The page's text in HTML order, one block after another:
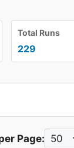
Total Runs
229
Page: